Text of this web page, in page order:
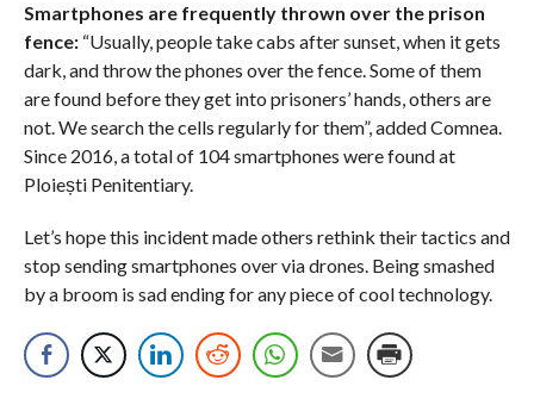
Smartphones are frequently thrown over the prison
fence:“Usually, people take cabs after sunset, when it gets
dark, and throw the phones over the fence. Some of them
are found before they get into prisoners’ hands, others are
not. We search the cells regularly for them”, added Comnea.
Since 2016, a total of 104 smartphones were found at
Ploiești Penitentiary.
Let’s hope this incident made others rethink their tactics and
stop sending smartphones over via drones. Being smashed
by a broom is sad ending for any piece of cool technology.